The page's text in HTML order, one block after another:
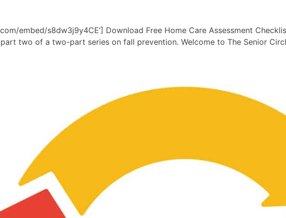
embed/s8dw3j9y4CE’] Download Free Home Care Assessment
two of a two-part series on fall prevention. Welcome to The Senior